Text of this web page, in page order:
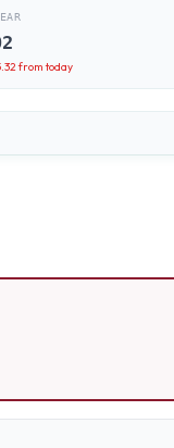
from today